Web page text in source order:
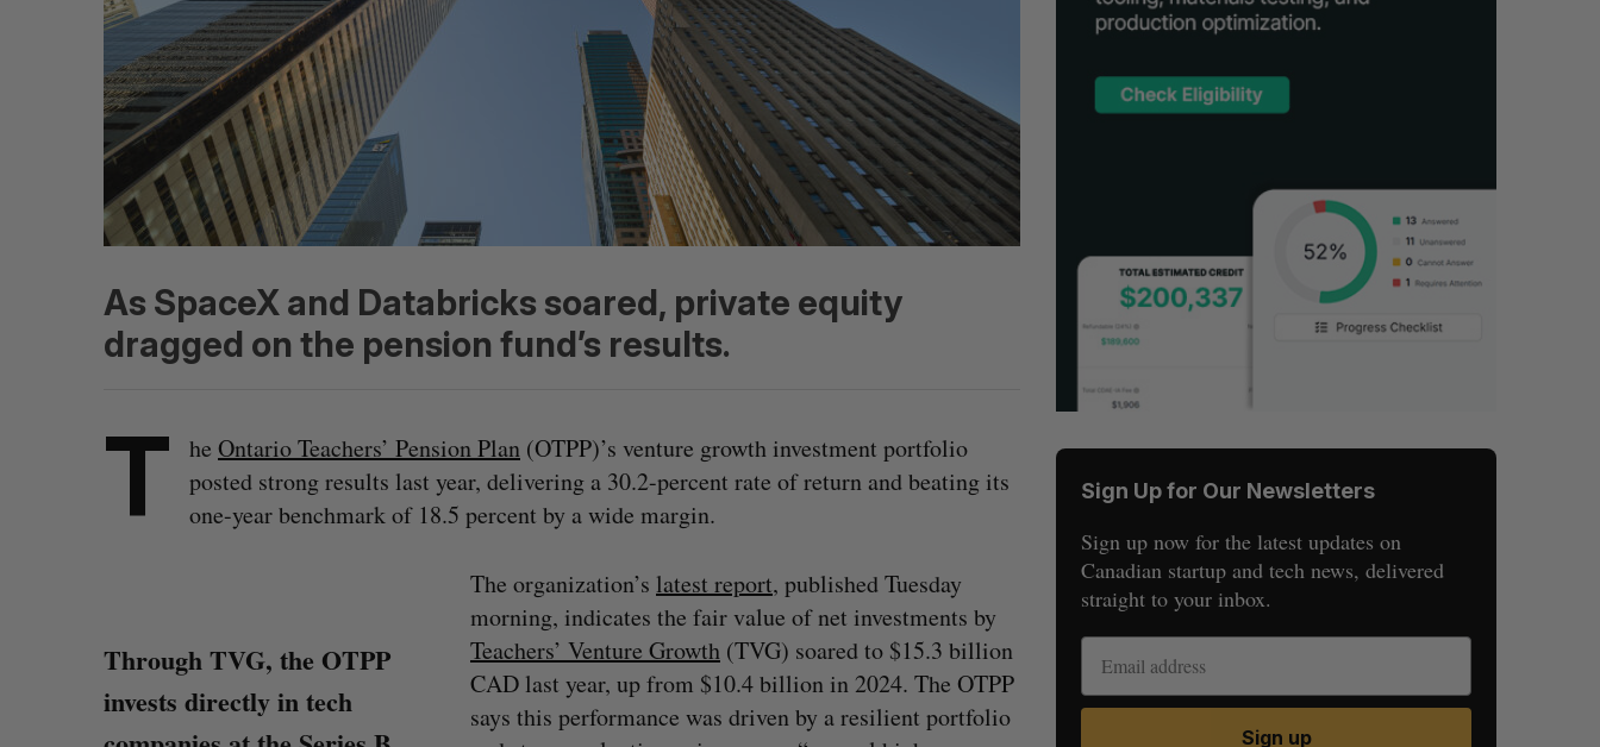
As SpaceX and Databricks soared, private equity
dragged on the pension fund’s results.
T he Ontario Teachers’ Pension Plan (OTPP)’s venture growth investment portfolio
posted strong results last year, delivering a 30.2-percent rate of return and beating its
one-year benchmark of 18.5 percent by a wide margin.
Through TVG, the OTPP
invests directly in tech
The organization’s latest report, published Tuesday
morning, indicates the fair value of net investments by
Teachers’ Venture Growth (TVG) soared to $15.3 billion
CAD last year, up from $10.4 billion in 2024. The OTPP
says this performance was driven by a resilient portfolio
Sign Up for Our Newsletters
Sign up now for the latest updates on
Canadian startup and tech news, delivered
straight to your inbox.
Sign up